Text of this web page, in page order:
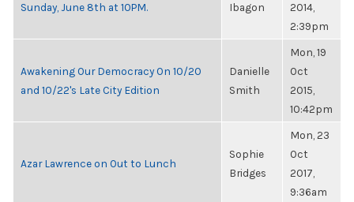
Sunday, June 8th at 10PM.
Ibagon
2014,
2:39pm
Awakening Our Democracy On 10/20
and 10/22's Late City Edition
Danielle
Smith
Mon, 19
Oct
2015,
10:42pm
Azar Lawrence on Out to Lunch
Sophie
Bridges
Mon, 23
Oct
2017,
9:36am